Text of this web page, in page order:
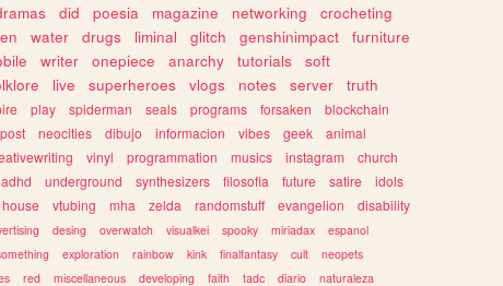
did poesia magazine networking
crocheting
water drugs liminal glitch genshinimpact
furniture
writer onepiece anarchy tutorials
soft
live superheroes vlogs notes server
truth
play spiderman seals programs forsaken
blockchain
neocities dibujo informacion vibes geek
animal
vinyl programmation musics instagram
church
adhd underground synthesizers filosofia future satire
idols
house vtubing mha zelda randomstuff evangelion
disability
desing overwatch visualkei spooky miriadax
espanol
exploration rainbow kink finalfantasy cult
neopets
red miscellaneous developing faith tadc diario naturaleza